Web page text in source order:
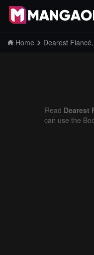
Home Dearest
Read Dearest
can use the